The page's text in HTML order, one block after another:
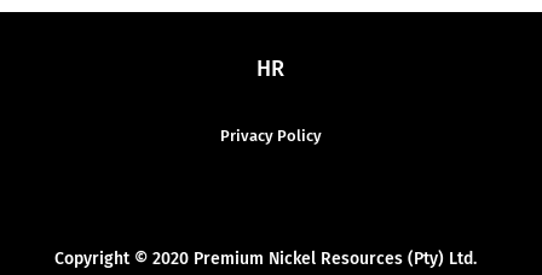
HR
Privacy Policy
Copyright © 2020 Premium Nickel Resources (Pty) Ltd.